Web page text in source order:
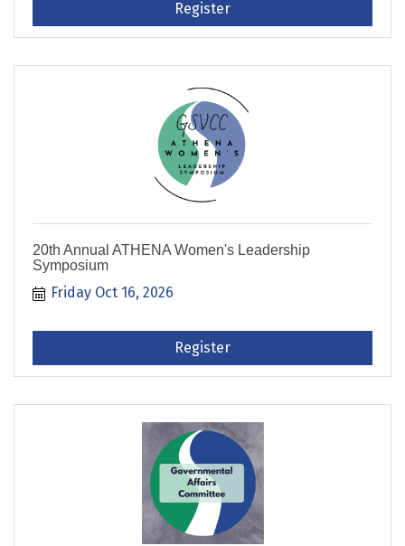
Register
20th Annual ATHENA Women's Leadership
Symposium
Friday Oct 16, 2026
Register